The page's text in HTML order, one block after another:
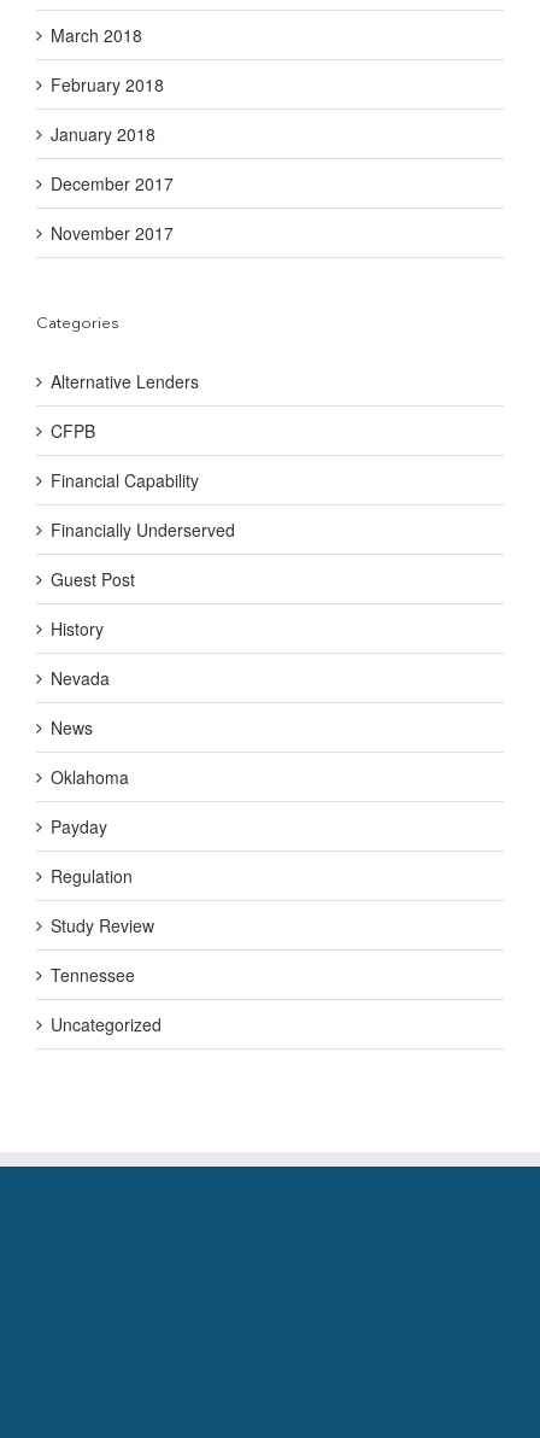
March 2018
February 2018
January 2018
December 2017
November 2017
Categories
Alternative Lenders
CFPB
Financial Capability
Financially Underserved
Guest Post
History
Nevada
News
Oklahoma
Payday
Regulation
Study Review
Tennessee
Uncategorized